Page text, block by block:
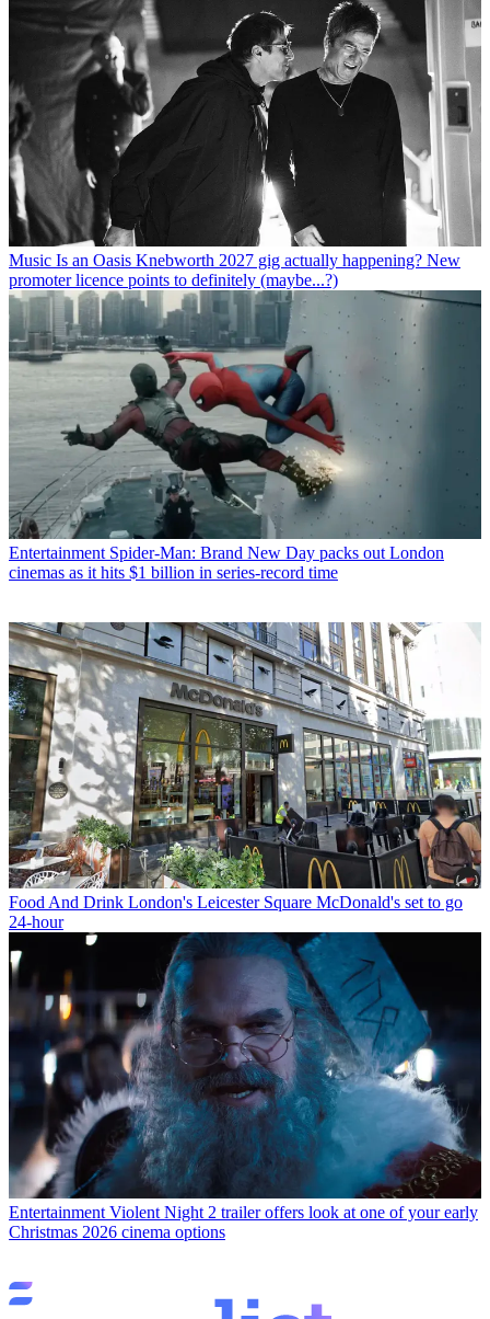
Music Is an Oasis Knebworth 2027 gig actually happening? New
promoter licence points to definitely (maybe...?)
Entertainment Spider-Man: Brand New Day packs out London
cinemas as it hits $1 billion in series-record time
Food And Drink London's Leicester Square McDonald's set to go
24-hour
Entertainment Violent Night 2 trailer offers look at one of your early
Christmas 2026 cinema options